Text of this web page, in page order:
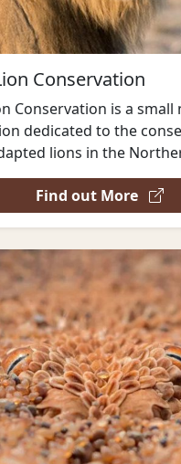
Conservation
Conservation is a
dedicated to the
lions in the
Find out More